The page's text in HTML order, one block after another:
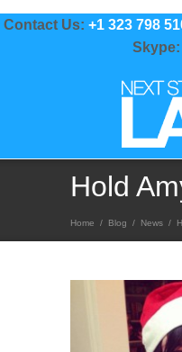
Contact Us: +1 323 798
Skype:
Hold
Home / Blog / News /